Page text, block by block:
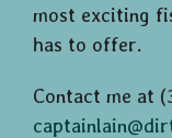
most exciting
has to offer.
Contact me at